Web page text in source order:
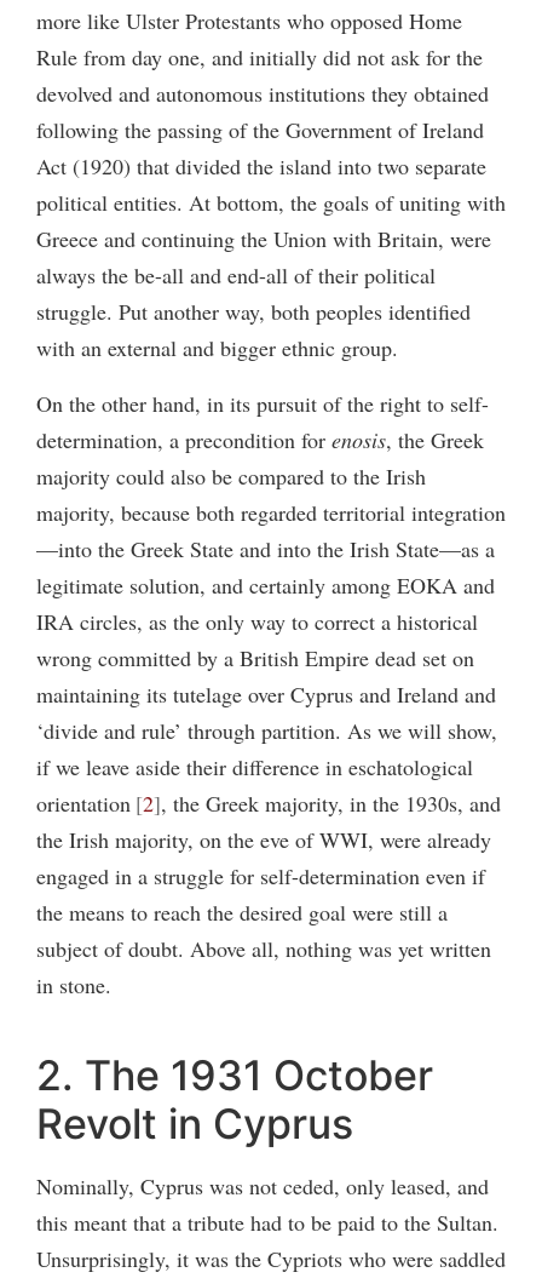
more like Ulster Protestants who opposed Home
Rule from day one, and initially did not ask for the
devolved and autonomous institutions they obtained
following the passing of the Government of Ireland
Act (1920) that divided the island into two separate
political entities. At bottom, the goals of uniting with
Greece and continuing the Union with Britain, were
always the be-all and end-all of their political
struggle. Put another way, both peoples identified
with an external and bigger ethnic group.
On the other hand, in its pursuit of the right to self-
determination, a precondition for enosis, the Greek
majority could also be compared to the Irish
majority, because both regarded territorial integration
—into the Greek State and into the Irish State—as a
legitimate solution, and certainly among EOKA and
IRA circles, as the only way to correct a historical
wrong committed by a British Empire dead set on
maintaining its tutelage over Cyprus and Ireland and
‘divide and rule’ through partition. As we will show,
if we leave aside their difference in eschatological
orientation 2 , the Greek majority, in the 1930s, and
the Irish majority, on the eve of WWI, were already
engaged in a struggle for self-determination even if
the means to reach the desired goal were still a
subject of doubt. Above all, nothing was yet written
in stone.
2. The 1931 October
Revolt in Cyprus
Nominally, Cyprus was not ceded, only leased, and
this meant that a tribute had to be paid to the Sultan.
Unsurprisingly, it was the Cypriots who were saddled